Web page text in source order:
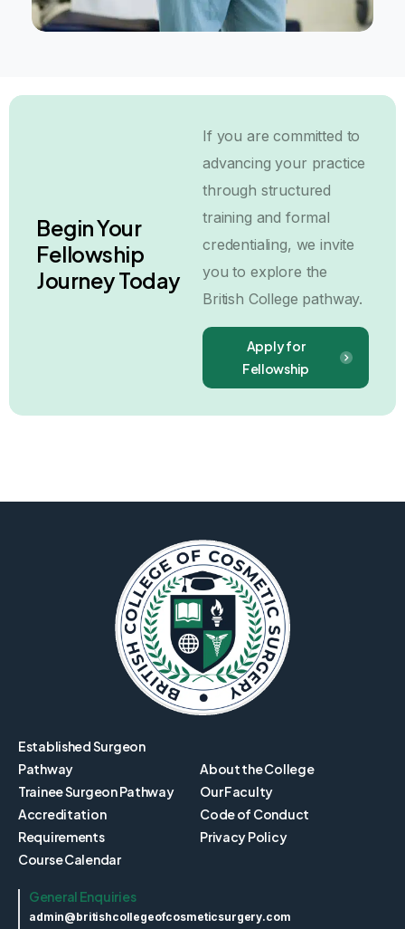
Begin Your
Fellowship
Journey Today
If you are committed to
advancing your practice
through structured
training and formal
credentialing, we invite
you to explore the
British College pathway.
Apply for
Fellowship
Established Surgeon
Pathway
Trainee Surgeon Pathway
Accreditation
Requirements
Course Calendar
About the College
Our Faculty
Code of Conduct
Privacy Policy
General Enquiries
admin@britishcollegeofcosmeticsurgery.com